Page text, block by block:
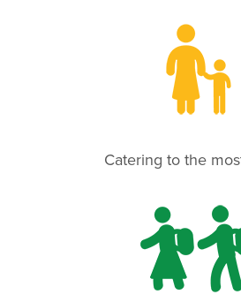
Catering to the